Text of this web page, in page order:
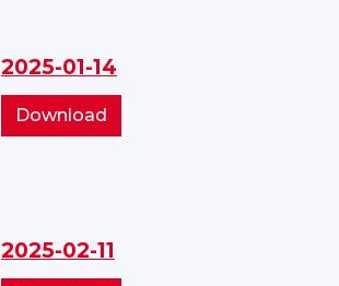
2025-01-14
Download
01-
2025-02-11